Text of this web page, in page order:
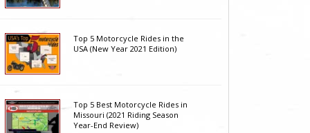
Top 5 Motorcycle Rides in the
USA (New Year 2021 Edition)
Top 5 Best Motorcycle Rides in
Missouri (2021 Riding Season
Year-End Review)